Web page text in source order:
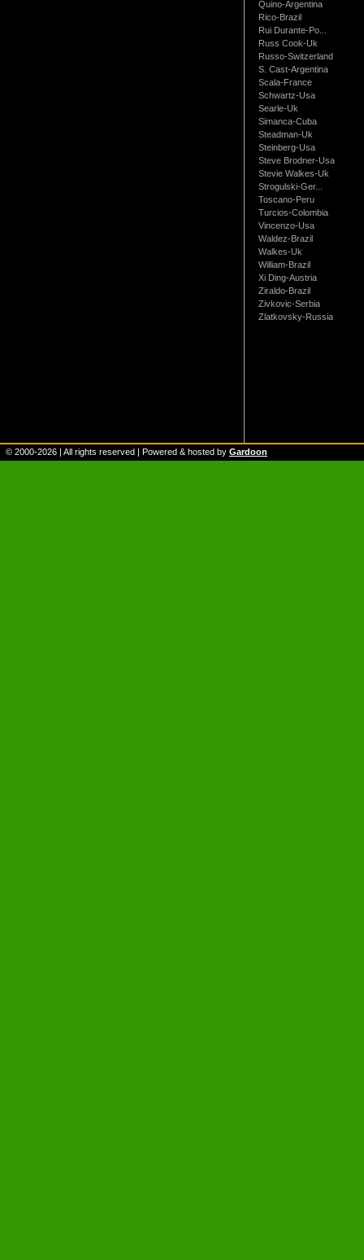
Quino-Argentina
Rico-Brazil
Rui Durante-Po...
Russ Cook-Uk
Russo-Switzerland
S. Cast-Argentina
Scala-France
Schwartz-Usa
Searle-Uk
Simanca-Cuba
Steadman-Uk
Steinberg-Usa
Steve Brodner-Usa
Stevie Walkes-Uk
Strogulski-Ger...
Toscano-Peru
Turcios-Colombia
Vincenzo-Usa
Waldez-Brazil
Walkes-Uk
William-Brazil
Xi Ding-Austria
Ziraldo-Brazil
Zivkovic-Serbia
Zlatkovsky-Russia
© 2000-2026 | All rights reserved | Powered & hosted by Gardoon